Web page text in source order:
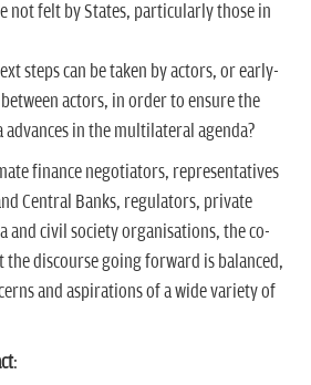
not felt by States, particularly those in
steps can be taken by actors, or early-
actors, in order to ensure the
advances in the multilateral agenda?
finance negotiators, representatives
Central Banks, regulators, private
and civil society organisations, the co-
the discourse going forward is balanced,
and aspirations of a wide variety of
: